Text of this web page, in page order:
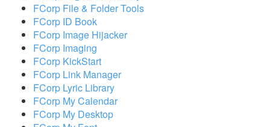
FCorp File & Folder Tools
FCorp ID Book
FCorp Image Hijacker
FCorp Imaging
FCorp KickStart
FCorp Link Manager
FCorp Lyric Library
FCorp My Calendar
FCorp My Desktop